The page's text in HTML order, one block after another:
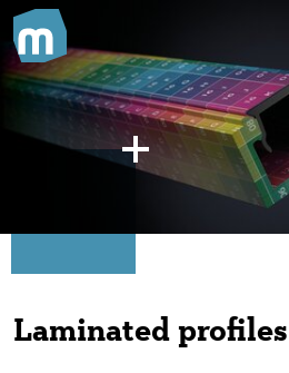
Laminated profiles